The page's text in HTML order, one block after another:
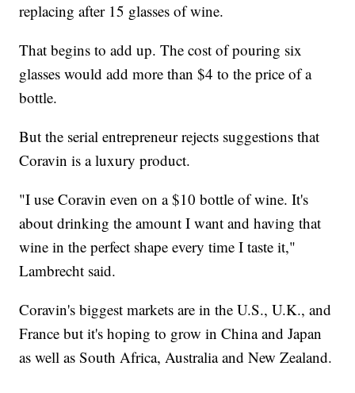
replacing after 15 glasses of wine.
That begins to add up. The cost of pouring six
glasses would add more than $4 to the price of a
bottle.
But the serial entrepreneur rejects suggestions that
Coravin is a luxury product.
"I use Coravin even on a $10 bottle of wine. It's
about drinking the amount I want and having that
wine in the perfect shape every time I taste it,"
Lambrecht said.
Coravin's biggest markets are in the U.S., U.K., and
France but it's hoping to grow in China and Japan
as well as South Africa, Australia and New Zealand.